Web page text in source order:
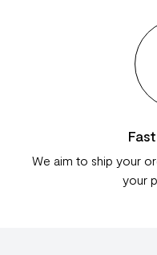
We aim to ship your
your